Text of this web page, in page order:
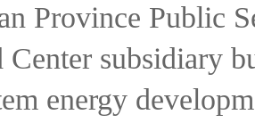
Province Public
Center subsidiary
energy